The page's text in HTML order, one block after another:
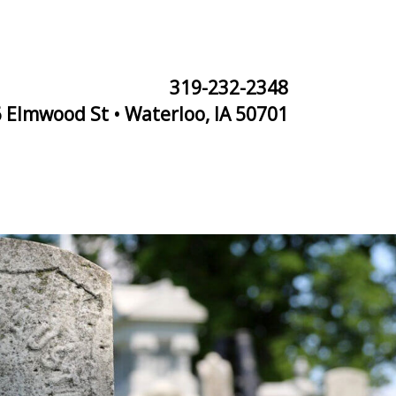
319-232-2348
Elmwood St • Waterloo, IA 50701